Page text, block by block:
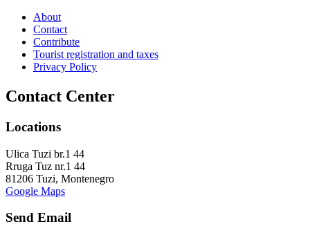
About
Contact
Contribute
Tourist registration and taxes
Privacy Policy
Contact Center
Locations
Ulica Tuzi br.1 44
Rruga Tuz nr.1 44
81206 Tuzi, Montenegro
Google Maps
Send Email